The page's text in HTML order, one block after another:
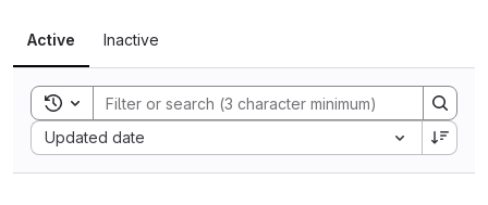
Active Inactive
Toggle search history
Updated date
Sort by: